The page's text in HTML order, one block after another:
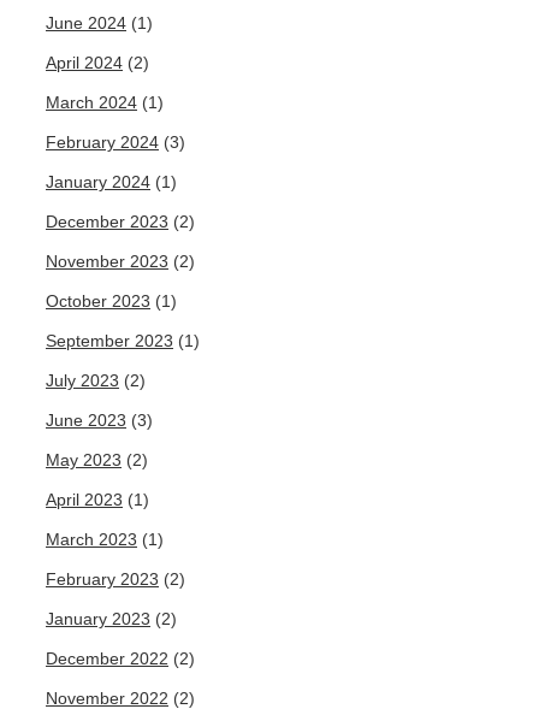
June 2024 (1)
April 2024 (2)
March 2024 (1)
February 2024 (3)
January 2024 (1)
December 2023 (2)
November 2023 (2)
October 2023 (1)
September 2023 (1)
July 2023 (2)
June 2023 (3)
May 2023 (2)
April 2023 (1)
March 2023 (1)
February 2023 (2)
January 2023 (2)
December 2022 (2)
November 2022 (2)